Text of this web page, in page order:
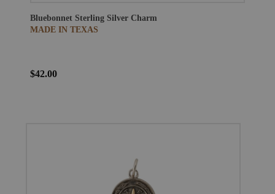
Bluebonnet Sterling Silver Charm
MADE IN TEXAS
$42.00